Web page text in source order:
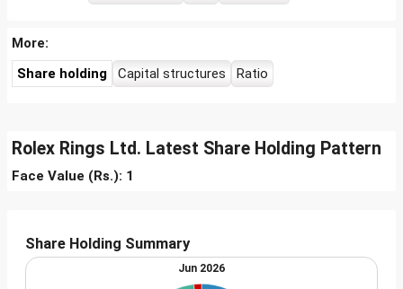
More:
Share holding
Capital structures Ratio
Rolex Rings Ltd. Latest Share Holding Pattern
Face Value (Rs.): 1
Share Holding Summary
Jun 2026